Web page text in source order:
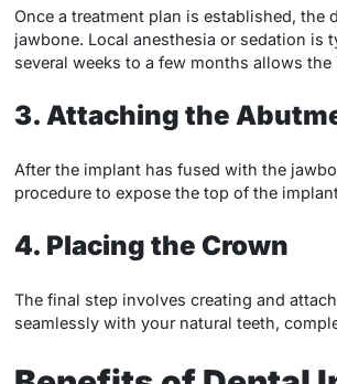
Once a treatment plan is established,
jawbone. Local anesthesia or sedation is
several weeks to a few months allows
3. Attaching the
After the implant has fused with the
procedure to expose the top of the
4. Placing the Crown
The final step involves creating and
seamlessly with your natural teeth,